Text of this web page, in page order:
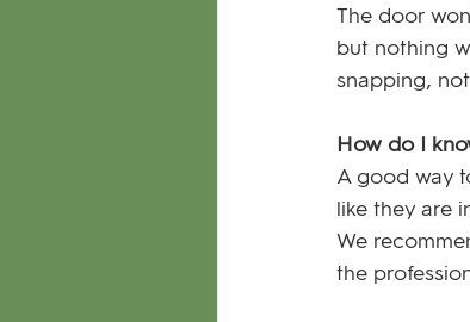
The door
but nothing
snapping,
How do I
A good way
like they are
We
the